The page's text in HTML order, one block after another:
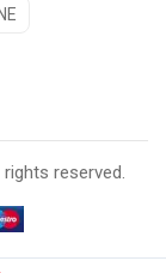
rights reserved.